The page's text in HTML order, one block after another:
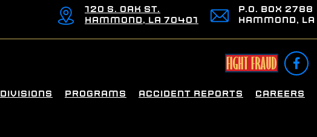
120 S. Oak St.
Hammond, LA 70401
P.O. Box 2788
Hammond,

Divisions Programs Accident Reports Careers